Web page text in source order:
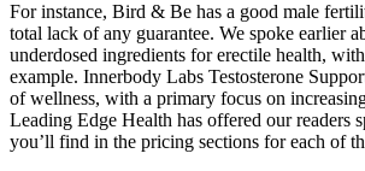
For instance, Bird & Be has a good male
total lack of any guarantee. We spoke earlier
underdosed ingredients for erectile health,
example. Innerbody Labs Testosterone
of wellness, with a primary focus on
Leading Edge Health has offered our readers
you’ll find in the pricing sections for each of